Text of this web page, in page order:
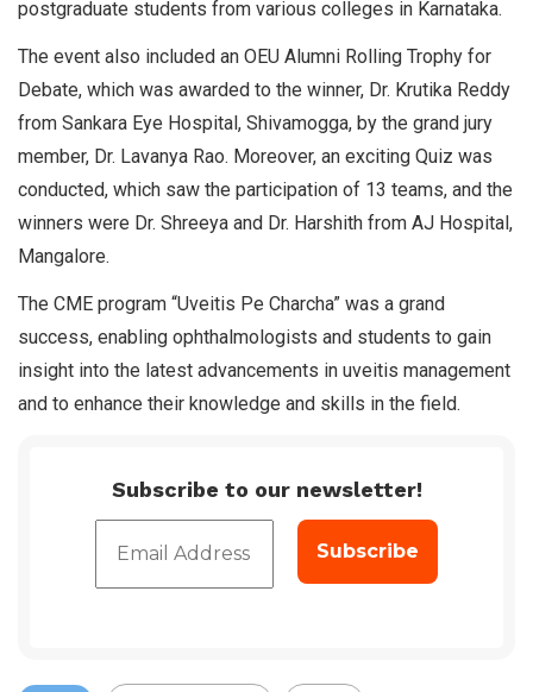
postgraduate students from various colleges in Karnataka.
The event also included an OEU Alumni Rolling Trophy for
Debate, which was awarded to the winner, Dr. Krutika Reddy
from Sankara Eye Hospital, Shivamogga, by the grand jury
member, Dr. Lavanya Rao. Moreover, an exciting Quiz was
conducted, which saw the participation of 13 teams, and the
winners were Dr. Shreeya and Dr. Harshith from AJ Hospital,
Mangalore.
The CME program “Uveitis Pe Charcha” was a grand
success, enabling ophthalmologists and students to gain
insight into the latest advancements in uveitis management
and to enhance their knowledge and skills in the field.
Subscribe to our newsletter!